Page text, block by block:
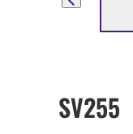
SV255